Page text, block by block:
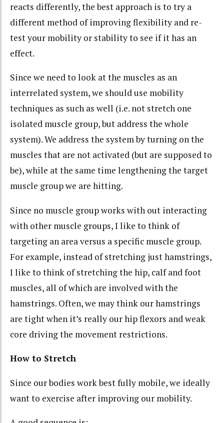
reacts differently, the best approach is to try a
different method of improving flexibility and re-
test your mobility or stability to see if it has an
effect.
Since we need to look at the muscles as an
interrelated system, we should use mobility
techniques as such as well (i.e. not stretch one
isolated muscle group, but address the whole
system). We address the system by turning on the
muscles that are not activated (but are supposed to
be), while at the same time lengthening the target
muscle group we are hitting.
Since no muscle group works with out interacting
with other muscle groups, I like to think of
targeting an area versus a specific muscle group.
For example, instead of stretching just hamstrings,
I like to think of stretching the hip, calf and foot
muscles, all of which are involved with the
hamstrings. Often, we may think our hamstrings
are tight when it’s really our hip flexors and weak
core driving the movement restrictions.
How to Stretch
Since our bodies work best fully mobile, we ideally
want to exercise after improving our mobility.